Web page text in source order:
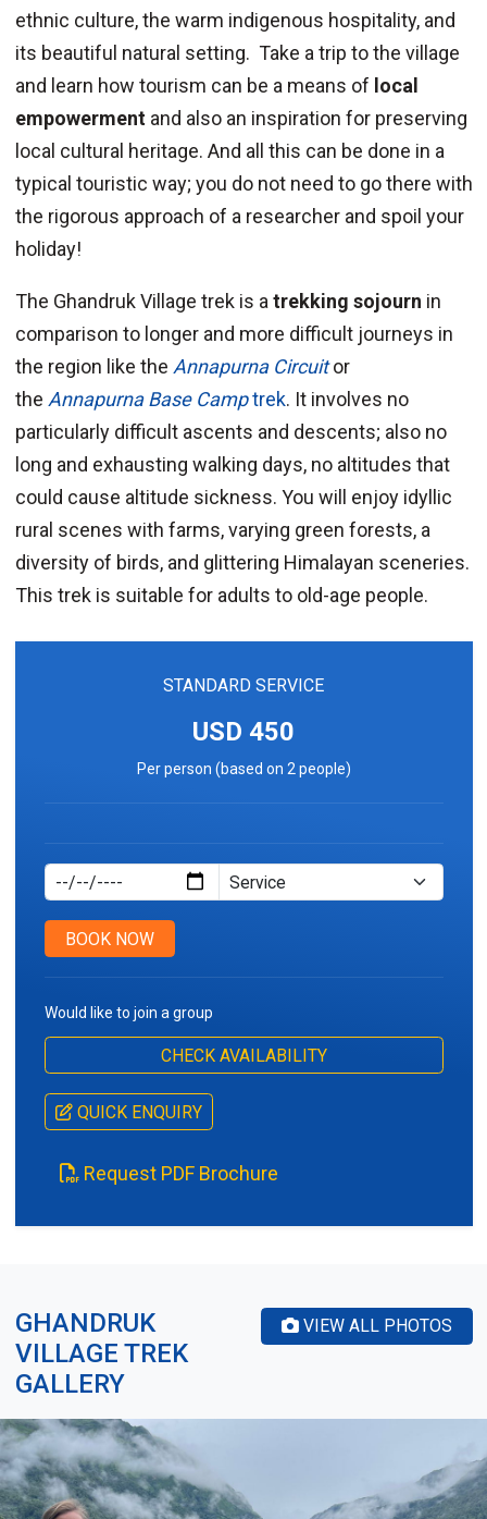
ethnic culture, the warm indigenous hospitality, and
its beautiful natural setting. Take a trip to the village
and learn how tourism can be a means of local
empowermentand also an inspiration for preserving
local cultural heritage. And all this can be done in a
typical touristic way; you do not need to go there with
the rigorous approach of a researcher and spoil your
holiday!
The Ghandruk Village trek is a trekking sojourn in
comparison to longer and more difficult journeys in
the region like the Annapurna Circuitor
the Annapurna Base Camptrek. It involves no
particularly difficult ascents and descents; also no
long and exhausting walking days, no altitudes that
could cause altitude sickness. You will enjoy idyllic
rural scenes with farms, varying green forests, a
diversity of birds, and glittering Himalayan sceneries.
This trek is suitable for adults to old-age people.
STANDARD SERVICE
USD 450
Per person (based on 2 people)
Service Type
BOOK NOW
Would like to join a group
CHECK AVAILABILITY
QUICK ENQUIRY
Request PDF Brochure
VIEW ALL PHOTOS
GHANDRUK
VILLAGE TREK
GALLERY